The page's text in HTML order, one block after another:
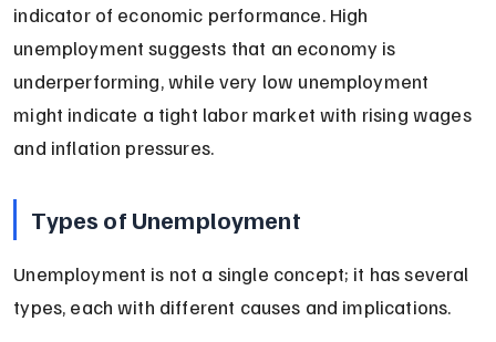
indicator of economic performance. High
unemployment suggests that an economy is
underperforming, while very low unemployment
might indicate a tight labor market with rising wages
and inflation pressures.
Types of Unemployment
Unemployment is not a single concept; it has several
types, each with different causes and implications.